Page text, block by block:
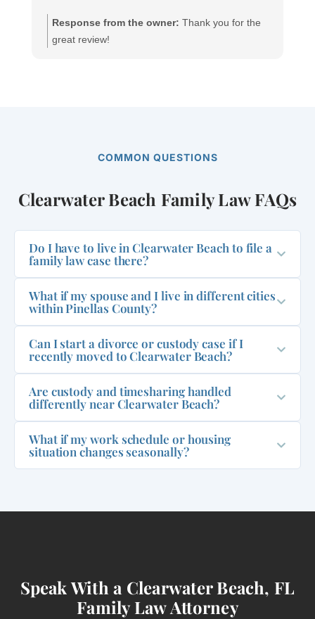
Response from the owner: Thank you for the
great review!
COMMON QUESTIONS
Clearwater Beach Family Law FAQs
Do I have to live in Clearwater Beach to file a
family law case there?
What if my spouse and I live in different cities
within Pinellas County?
Can I start a divorce or custody case if I
recently moved to Clearwater Beach?
Are custody and timesharing handled
differently near Clearwater Beach?
What if my work schedule or housing
situation changes seasonally?
Speak With a Clearwater Beach, FL
Family Law Attorney